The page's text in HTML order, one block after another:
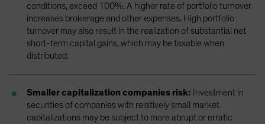
conditions, exceed 100%. A higher rate of portfolio turnover
increases brokerage and other expenses. High portfolio
turnover may also result in the realization of substantial net
short-term capital gains, which may be taxable when
distributed.
Smaller capitalization companies risk: Investment in
securities of companies with relatively small market
capitalizations may be subject to more abrupt or erratic